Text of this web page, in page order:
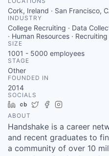
Cork, Ireland · San Francisco,
INDUSTRY
College Recruiting · Data
· Human Resources · Recruiting
SIZE
1001 - 5000 employees
STAGE
Other
FOUNDED IN
2014
SOCIALS
LinkedIn
Crunchbase
TwitterFacebook
ABOUT
Handshake is a career
and recent graduates to
a community of over 10